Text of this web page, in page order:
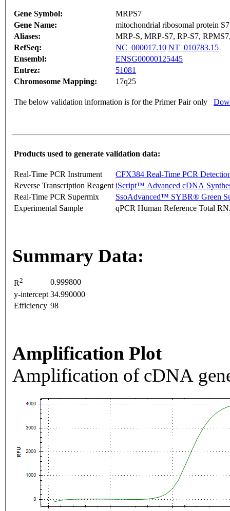
Gene Symbol:
MRPS7
Gene Name:
mitochondrial ribosomal protein S7
Aliases:
MRP-S, MRP-S7, RP-S7,
RefSeq:
NC_000017.10 NT_010783.15
Ensembl:
ENSG00000125445
Entrez:
51081
Chromosome Mapping:
17q25
The below validation information is for the Primer Pair only
Products used to generate validation data:
Real-Time PCR Instrument
CFX384 Real-Time PCR
Reverse Transcription Reagent iScript™ Advanced cDNA
Real-Time PCR Supermix
SsoAdvanced™ SYBR® Green
Experimental Sample
qPCR Human Reference Total
Summary Data:
R2
0.999800
y-intercept 34.990000
Efficiency 98
Amplification Plot
Amplification of cDNA